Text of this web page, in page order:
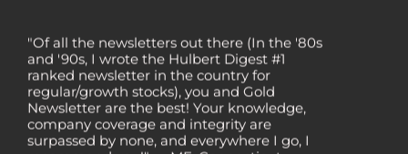
and '90s, I wrote the Hulbert Digest #1
ranked newsletter in the country for
regular/growth stocks), you and Gold
Newsletter are the best! Your knowledge,
company coverage and integrity are
surpassed by none, and everywhere I go, I
recommend you!" — MF, Connecticut